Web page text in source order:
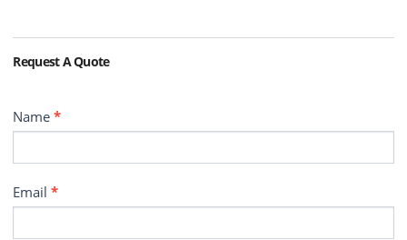
Request A Quote
Contact
Name*
Email*